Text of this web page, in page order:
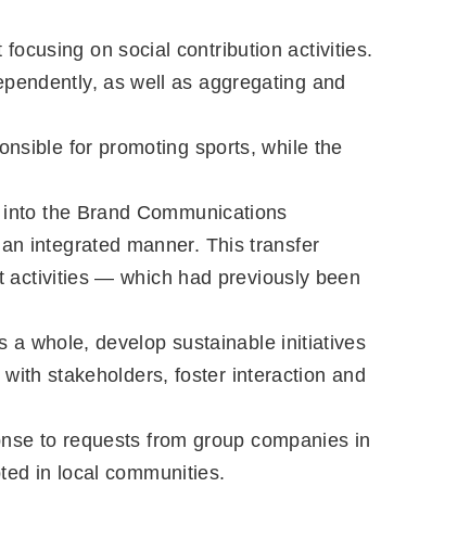
on social contribution activities.
as well as aggregating and
for promoting sports, while the
the Brand Communications
integrated manner. This transfer
activities — which had previously been
a whole, develop sustainable initiatives
stakeholders, foster interaction and
to requests from group companies in
in local communities.